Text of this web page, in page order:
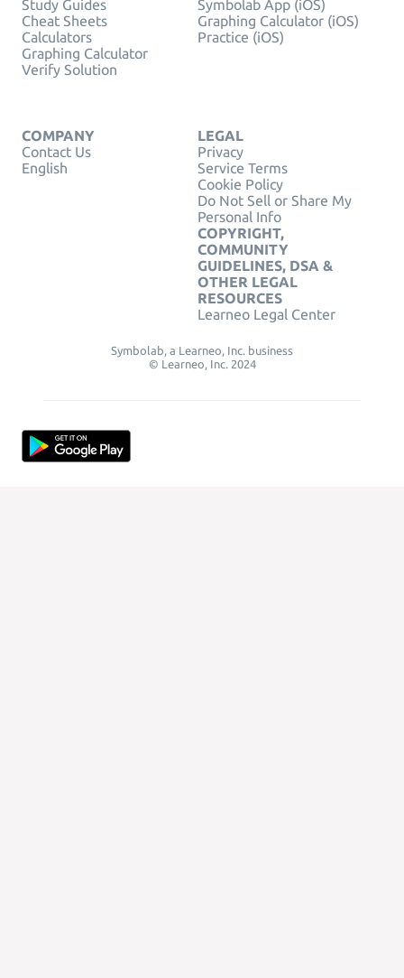
Study Guides
Cheat Sheets
Calculators
Graphing Calculator
Verify Solution
Symbolab App (iOS)
Graphing Calculator (iOS)
Practice (iOS)
COMPANY
Contact Us
English
LEGAL
Privacy
Service Terms
Cookie Policy
Do Not Sell or Share My
Personal Info
COPYRIGHT,
COMMUNITY
GUIDELINES, DSA &
OTHER LEGAL
RESOURCES
Learneo Legal Center
Symbolab, a Learneo, Inc. business
© Learneo, Inc. 2024